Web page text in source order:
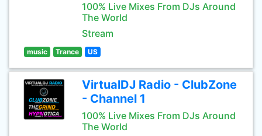
100% Live Mixes From DJs Around
The World
Stream
music Trance US
VirtualDJ Radio - ClubZone
- Channel 1
100% Live Mixes From DJs Around
The World